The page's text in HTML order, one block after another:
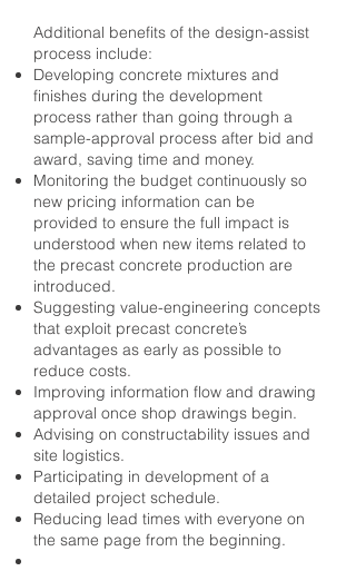
Additional benefits of the design-assist
process include:
Developing concrete mixtures and
finishes during the development
process rather than going through a
sample-approval process after bid and
award, saving time and money.
Monitoring the budget continuously so
new pricing information can be
provided to ensure the full impact is
understood when new items related to
the precast concrete production are
introduced.
Suggesting value-engineering concepts
that exploit precast concrete’s
advantages as early as possible to
reduce costs.
Improving information flow and drawing
approval once shop drawings begin.
Advising on constructability issues and
site logistics.
Participating in development of a
detailed project schedule.
Reducing lead times with everyone on
the same page from the beginning.